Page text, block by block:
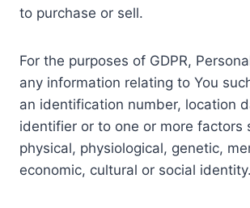
to purchase or sell.
For the purposes of GDPR,
any information relating to You
an identification number, location
identifier or to one or more factors
physical, physiological, genetic,
economic, cultural or social identity.